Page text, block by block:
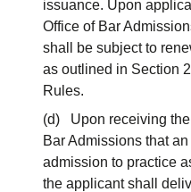
issuance. Upon
Office of Bar
shall be subject to
as outlined in Section
Rules.
(d) Upon receiving the
Bar Admissions that
admission to practice
the applicant shall